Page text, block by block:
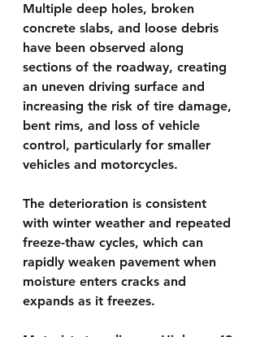
Multiple deep holes, broken
concrete slabs, and loose debris
have been observed along
sections of the roadway, creating
an uneven driving surface and
increasing the risk of tire damage,
bent rims, and loss of vehicle
control, particularly for smaller
vehicles and motorcycles.
The deterioration is consistent
with winter weather and repeated
freeze-thaw cycles, which can
rapidly weaken pavement when
moisture enters cracks and
expands as it freezes.